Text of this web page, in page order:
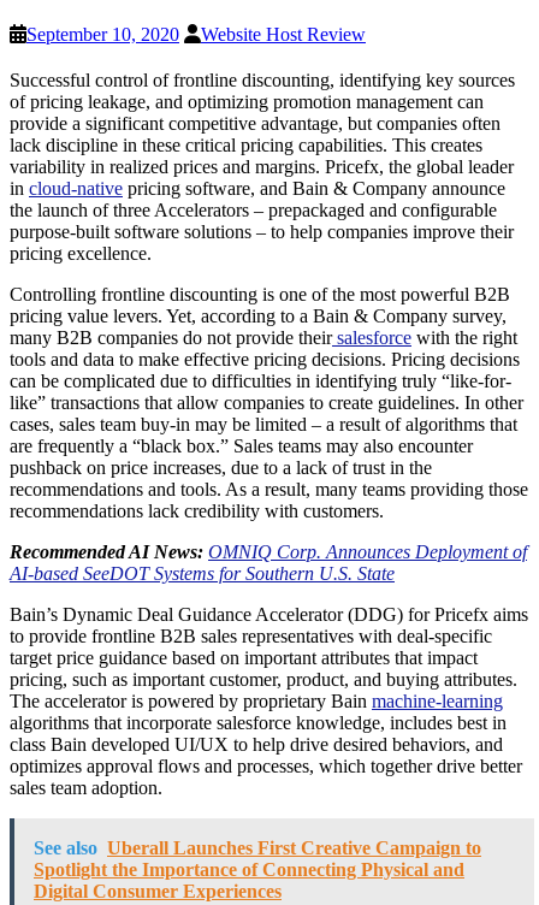
September 10, 2020 Website Host Review
Successful control of frontline discounting, identifying key sources
of pricing leakage, and optimizing promotion management can
provide a significant competitive advantage, but companies often
lack discipline in these critical pricing capabilities. This creates
variability in realized prices and margins. Pricefx, the global leader
in cloud-native pricing software, and Bain & Company announce
the launch of three Accelerators – prepackaged and configurable
purpose-built software solutions – to help companies improve their
pricing excellence.
Controlling frontline discounting is one of the most powerful B2B
pricing value levers. Yet, according to a Bain & Company survey,
many B2B companies do not provide theirsalesforce with the right
tools and data to make effective pricing decisions. Pricing decisions
can be complicated due to difficulties in identifying truly “like-for-
like” transactions that allow companies to create guidelines. In other
cases, sales team buy-in may be limited – a result of algorithms that
are frequently a “black box.” Sales teams may also encounter
pushback on price increases, due to a lack of trust in the
recommendations and tools. As a result, many teams providing those
recommendations lack credibility with customers.
Recommended AI News: OMNIQ Corp. Announces Deployment of
AI-based SeeDOT Systems for Southern U.S. State
Bain’s Dynamic Deal Guidance Accelerator (DDG) for Pricefx aims
to provide frontline B2B sales representatives with deal-specific
target price guidance based on important attributes that impact
pricing, such as important customer, product, and buying attributes.
The accelerator is powered by proprietary Bain machine-learning
algorithms that incorporate salesforce knowledge, includes best in
class Bain developed UI/UX to help drive desired behaviors, and
optimizes approval flows and processes, which together drive better
sales team adoption.
See also Uberall Launches First Creative Campaign to
Spotlight the Importance of Connecting Physical and
Digital Consumer Experiences